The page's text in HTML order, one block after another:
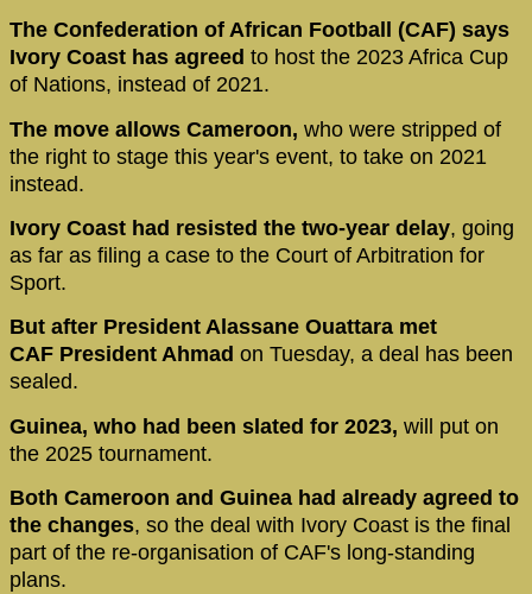
The Confederation of African Football (CAF) says
Ivory Coast has agreed to host the 2023 Africa Cup
of Nations, instead of 2021.
The move allows Cameroon, who were stripped of
the right to stage this year's event, to take on 2021
instead.
Ivory Coast had resisted the two-year delay, going
as far as filing a case to the Court of Arbitration for
Sport.
But after President Alassane Ouattara met
CAF President Ahmad on Tuesday, a deal has been
sealed.
Guinea, who had been slated for 2023, will put on
the 2025 tournament.
Both Cameroon and Guinea had already agreed to
the changes, so the deal with Ivory Coast is the final
part of the re-organisation of CAF's long-standing
plans.